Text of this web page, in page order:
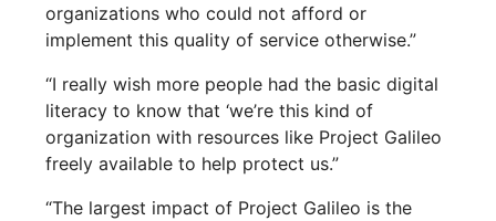
organizations who could not afford or
implement this quality of service otherwise.”
“I really wish more people had the basic digital
literacy to know that ‘we’re this kind of
organization with resources like Project Galileo
freely available to help protect us.”
“The largest impact of Project Galileo is the